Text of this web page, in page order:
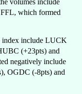
volumes include
which formed
index include LUCK
(+23pts) and
negatively include
OGDC (-8pts) and